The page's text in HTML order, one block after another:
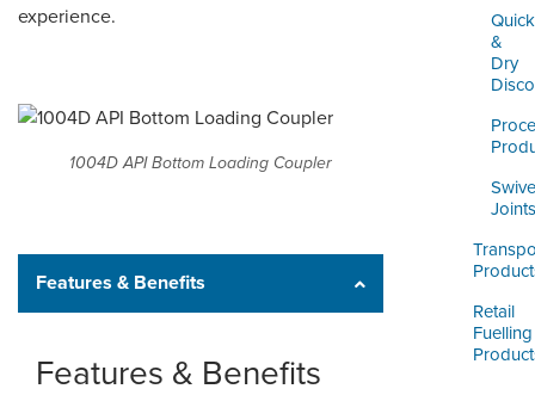
Quick
&
Dry
Joints
Retail
Fuelling
experience.
1004D API Bottom Loading Coupler
Features & Benefits
Features & Benefits